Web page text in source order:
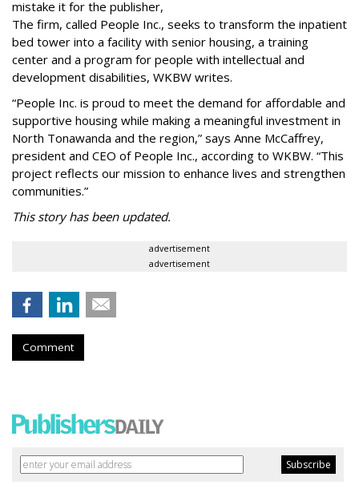
mistake it for the publisher,
The firm, called People Inc., seeks to transform the inpatient
bed tower into a facility with senior housing, a training
center and a program for people with intellectual and
development disabilities, WKBW writes.
“People Inc. is proud to meet the demand for affordable and
supportive housing while making a meaningful investment in
North Tonawanda and the region,” says Anne McCaffrey,
president and CEO of People Inc., according to WKBW. “This
project reflects our mission to enhance lives and strengthen
communities.”
This story has been updated.
advertisement
advertisement
Comment